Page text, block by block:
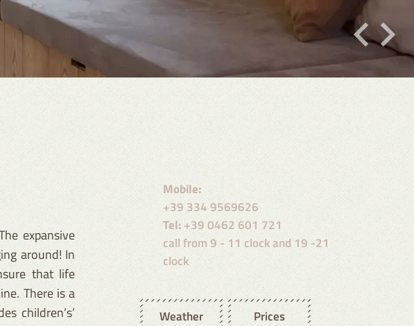
Mobile:
+39 334 9569626
Tel:+39 0462 601 721
call from 9 - 11 clock and 19 -21
clock
Weather Prices
expansive
around! In
that life
There is a
children’s’